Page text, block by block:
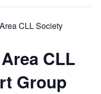
CLL Society
CLL
Group